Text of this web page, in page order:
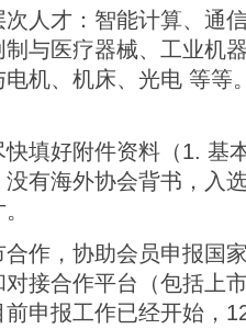
人才：智能计算、通
与医疗器械、工业机
机、机床、光电 等等
填好附件资料（1. 基
有海外协会背书，入
作，协助会员申报国
接合作平台（包括上
申报工作已经开始，